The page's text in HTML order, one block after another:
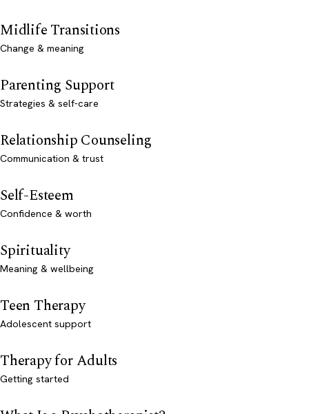
Midlife Transitions
Change & meaning
Parenting Support
Strategies & self-care
Relationship Counseling
Communication & trust
Self-Esteem
Confidence & worth
Spirituality
Meaning & wellbeing
Teen Therapy
Adolescent support
Therapy for Adults
Getting started